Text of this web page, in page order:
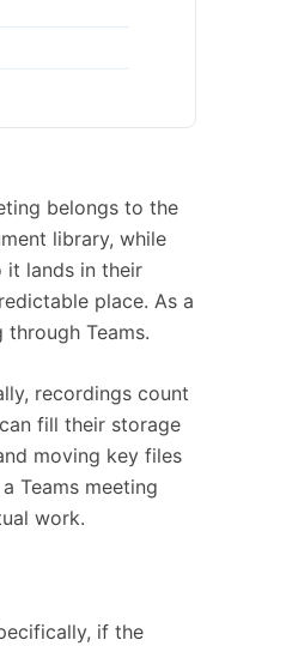
belongs to the
library, while
it lands in their
place. As a
Teams.
recordings count
fill their storage
moving key files
Teams meeting
work.
if the